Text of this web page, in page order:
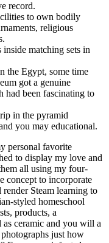
record.
to own bodily
religious
matching sets in
the Egypt, some time
got a genuine
had been fascinating to
in the pyramid
you may educational.
personal favorite
to display my love and
all using my four-
concept to incorporate
Steam learning to
styled homeschool
products, a
as ceramic and you will a
just how